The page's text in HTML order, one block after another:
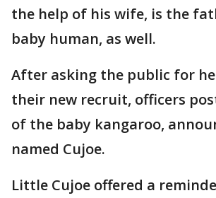
the help of his wife, is the
baby human, as well.
After asking the public for
their new recruit, officers
of the baby kangaroo,
named Cujoe.
Little Cujoe offered a